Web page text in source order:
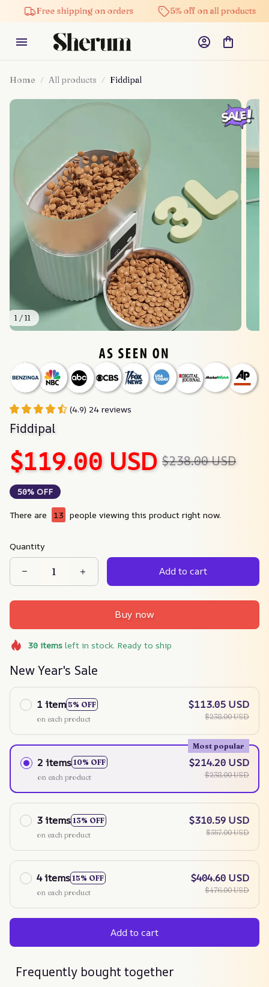
Free shipping on orders 5% off on all products
Home All products Fiddipal
1 / 11
(4.9) 24 reviews
Fiddipal
$119.00 USD $238.00 USD
50% OFF
There are 17 people viewing this product right now.
Quantity
Add to cart
Buy now
30itemsleft in stock. Ready to ship
New Year's Sale
1 item 5% OFF
on each product
$113.05 USD
$238.00 USD
2 items 10% OFF
Most popular
on each product
$214.20 USD
$238.00 USD
3 items 13% OFF
on each product
$310.59 USD
$357.00 USD
4 items 15% OFF
on each product
$404.60 USD
$476.00 USD
Add to cart
Frequently bought together